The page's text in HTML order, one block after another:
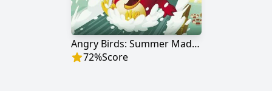
Angry Birds: Summer Madness
72%Score